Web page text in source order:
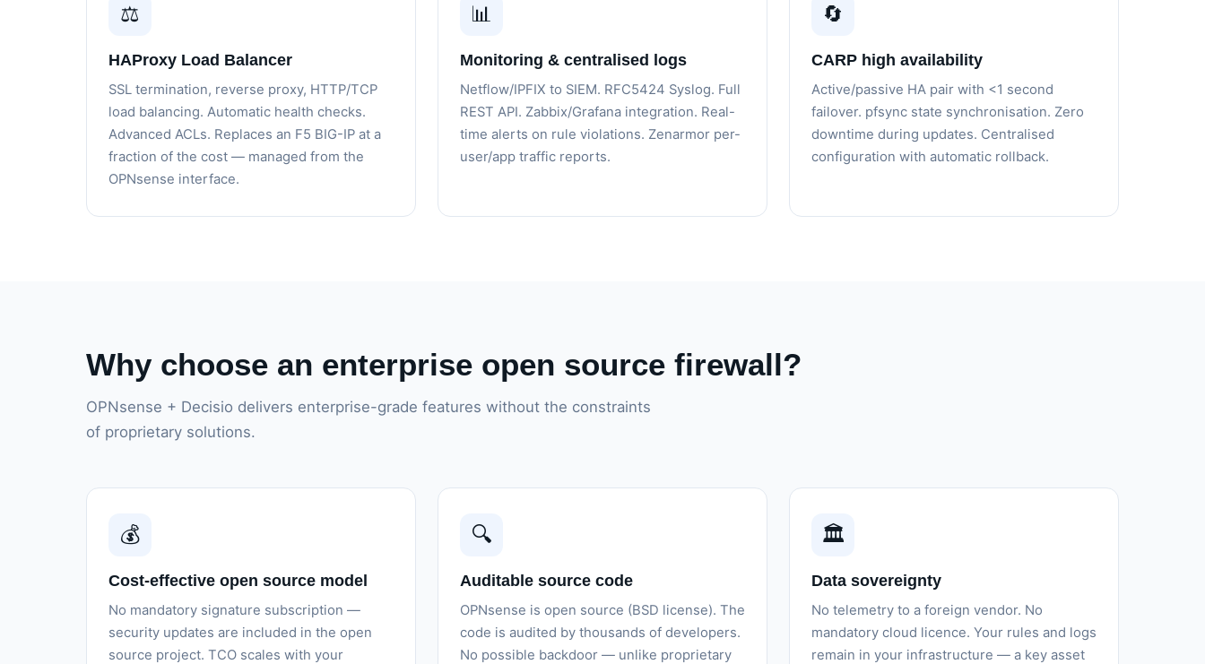
⚖️
HAProxy Load Balancer
SSL termination, reverse proxy, HTTP/TCP
load balancing. Automatic health checks.
Advanced ACLs. Replaces an F5 BIG-IP at a
fraction of the cost — managed from the
OPNsense interface.
📊
Monitoring & centralised logs
Netflow/IPFIX to SIEM. RFC5424 Syslog. Full
REST API. Zabbix/Grafana integration. Real-
time alerts on rule violations. Zenarmor per-
user/app traffic reports.
🔄
CARP high availability
Active/passive HA pair with <1 second
failover. pfsync state synchronisation. Zero
downtime during updates. Centralised
configuration with automatic rollback.
Why choose an enterprise open source firewall?
OPNsense + Decisio delivers enterprise-grade features without the constraints
of proprietary solutions.
💰
Cost-effective open source model
No mandatory signature subscription —
security updates are included in the open
source project. TCO scales with your
🔍
Auditable source code
OPNsense is open source (BSD license). The
code is audited by thousands of developers.
No possible backdoor — unlike proprietary
🏛️
Data sovereignty
No telemetry to a foreign vendor. No
mandatory cloud licence. Your rules and logs
remain in your infrastructure — a key asset